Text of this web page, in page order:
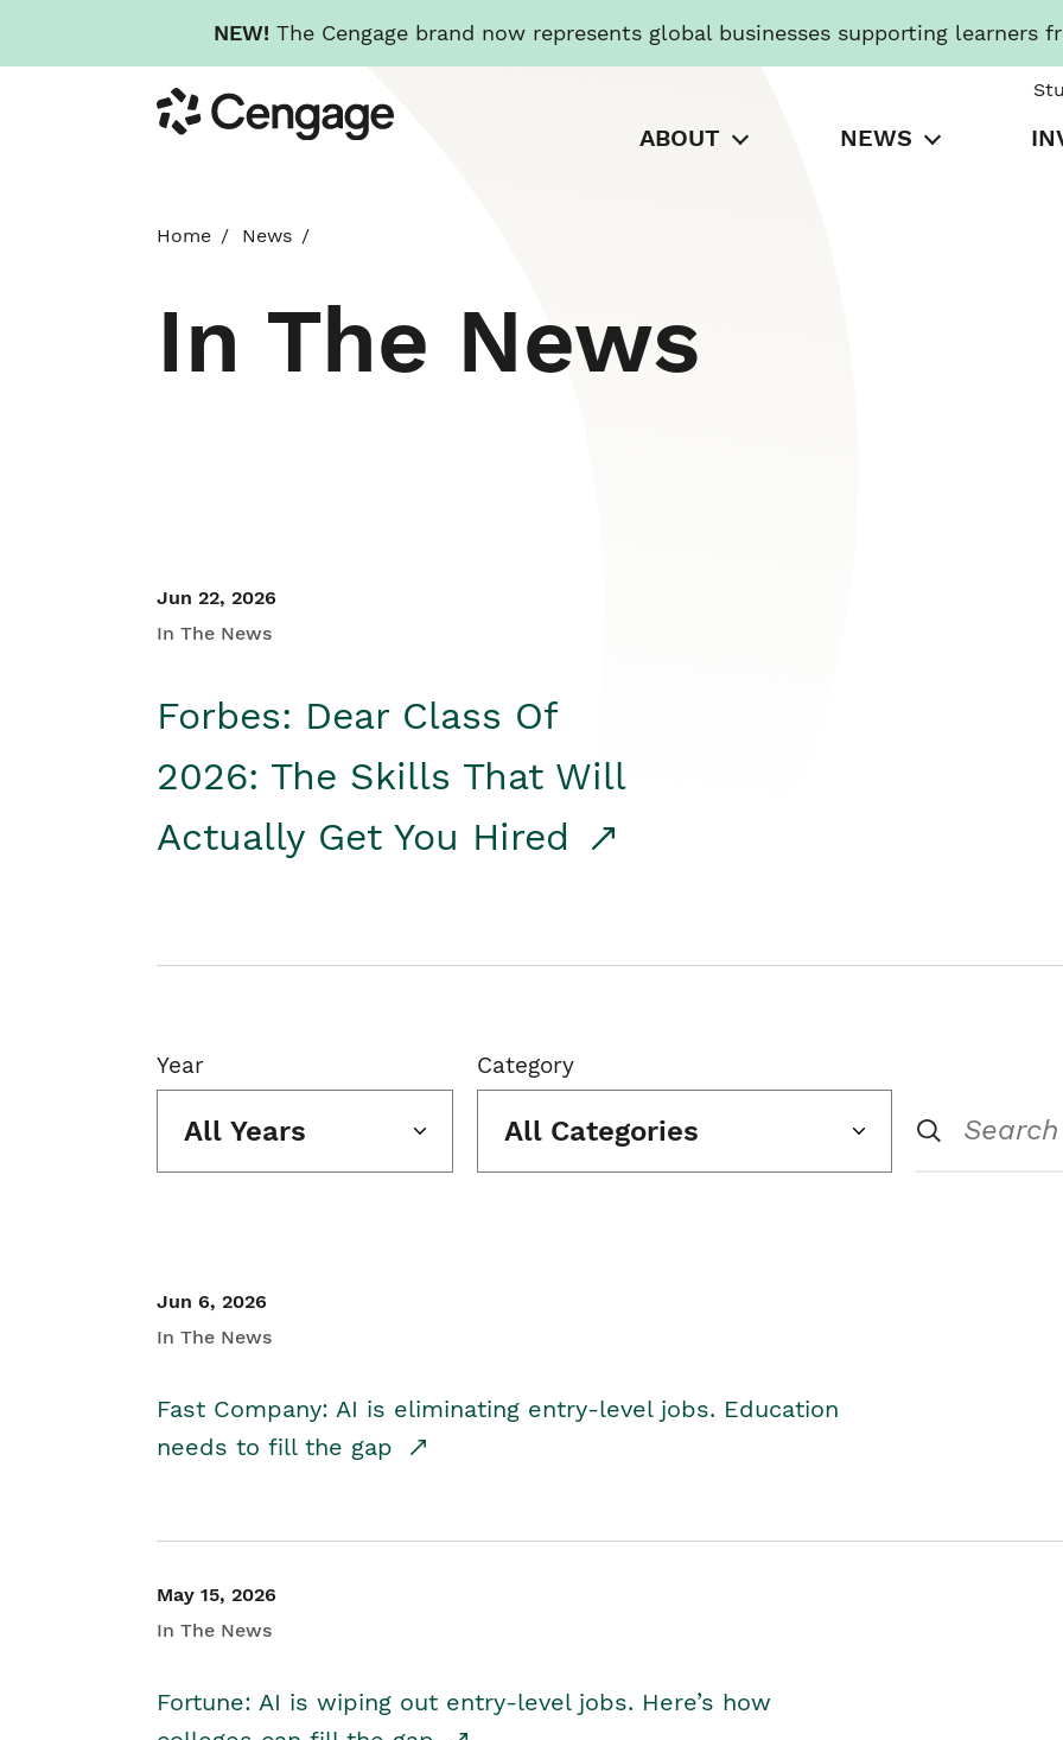
NEW! The Cengage brand now represents global businesses supporting learners
to
main
Cengage
ABOUT NEWS
Home News
In The News
Jun 22, 2026
In The News
Forbes: Dear Class Of
2026: The Skills That Will
Actually Get You Hired
Year
All Years
Category
All Categories
Jun 6, 2026
In The News
Fast Company: AI is eliminating entry-level jobs. Education
needs to fill the gap
May 15, 2026
In The News
Fortune: AI is wiping out entry-level jobs. Here’s how